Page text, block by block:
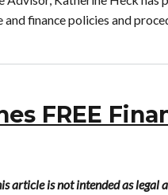
finance policies and
FREE
article is not intended as legal